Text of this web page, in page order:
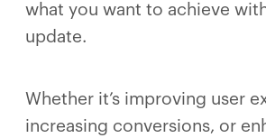
what you want to achieve
update.
Whether it’s improving user
increasing conversions, or